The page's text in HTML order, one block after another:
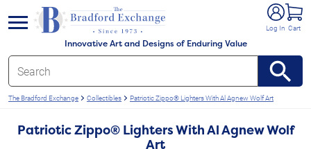
Innovative Art and Designs of Enduring Value
Log In Cart
menu
The Bradford Exchange Collectibles Patriotic Zippo® Lighters With Al Agnew Wolf Art
Patriotic Zippo® Lighters With Al Agnew Wolf
Art